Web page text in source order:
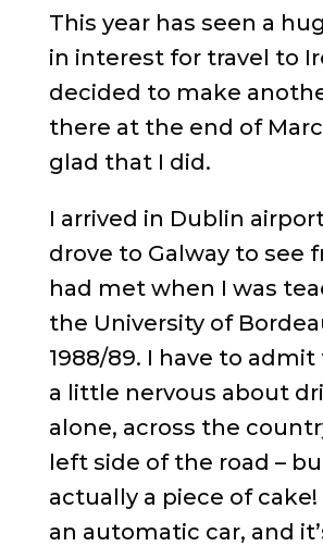
This year has seen a
in interest for travel to
decided to make
there at the end of
glad that I did.
I arrived in Dublin
drove to Galway to see
had met when I was
the University of
1988/89. I have to
a little nervous about
alone, across the
left side of the road –
actually a piece of
an automatic car, and